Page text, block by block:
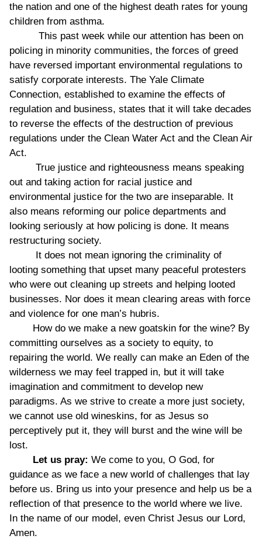
the nation and one of the highest death rates for young
children from asthma.
This past week while our attention has been on
policing in minority communities, the forces of greed
have reversed important environmental regulations to
satisfy corporate interests. The Yale Climate
Connection, established to examine the effects of
regulation and business, states that it will take decades
to reverse the effects of the destruction of previous
regulations under the Clean Water Act and the Clean Air
Act.
True justice and righteousness means speaking
out and taking action for racial justice and
environmental justice for the two are inseparable. It
also means reforming our police departments and
looking seriously at how policing is done. It means
restructuring society.
It does not mean ignoring the criminality of
looting something that upset many peaceful protesters
who were out cleaning up streets and helping looted
businesses. Nor does it mean clearing areas with force
and violence for one man’s hubris.
How do we make a new goatskin for the wine? By
committing ourselves as a society to equity, to
repairing the world. We really can make an Eden of the
wilderness we may feel trapped in, but it will take
imagination and commitment to develop new
paradigms. As we strive to create a more just society,
we cannot use old wineskins, for as Jesus so
perceptively put it, they will burst and the wine will be
lost.
Let us pray: We come to you, O God, for
guidance as we face a new world of challenges that lay
before us. Bring us into your presence and help us be a
reflection of that presence to the world where we live.
In the name of our model, even Christ Jesus our Lord,
Amen.